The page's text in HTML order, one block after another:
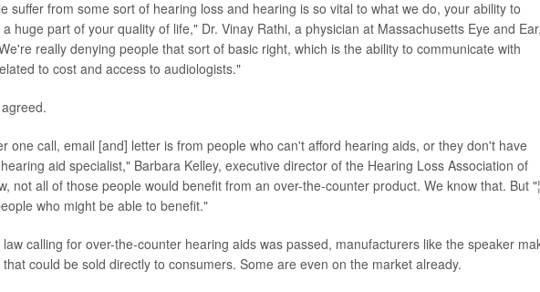
suffer from some sort of hearing loss and hearing is so vital to what we do, your ability to
huge part of your quality of life," Dr. Vinay Rathi, a physician at Massachusetts Eye and Ear,
really denying people that sort of basic right, which is the ability to communicate with
to cost and access to audiologists."
one call, email [and] letter is from people who can't afford hearing aids, or they don't have
aid specialist," Barbara Kelley, executive director of the Hearing Loss Association of
not all of those people would benefit from an over-the-counter product. We know that. But "¦
who might be able to benefit."
calling for over-the-counter hearing aids was passed, manufacturers like the speaker
could be sold directly to consumers. Some are even on the market already.